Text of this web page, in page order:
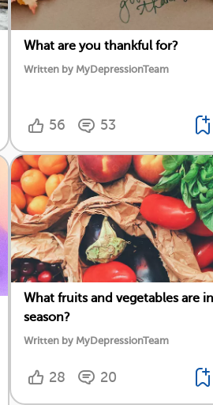
What are you thankful for?
Written by MyDepressionTeam
56 53
What fruits and vegetables are in
season?
Written by MyDepressionTeam
28 20